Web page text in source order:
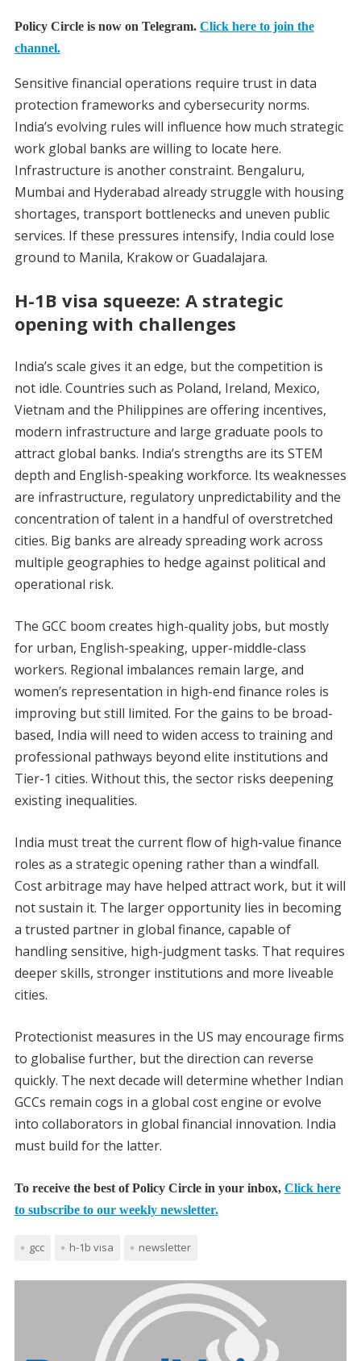
Policy Circle is now on Telegram. Click here to join the
channel.
Sensitive financial operations require trust in data
protection frameworks and cybersecurity norms.
India’s evolving rules will influence how much strategic
work global banks are willing to locate here.
Infrastructure is another constraint. Bengaluru,
Mumbai and Hyderabad already struggle with housing
shortages, transport bottlenecks and uneven public
services. If these pressures intensify, India could lose
ground to Manila, Krakow or Guadalajara.
H-1B visa squeeze: A strategic
opening with challenges
India’s scale gives it an edge, but the competition is
not idle. Countries such as Poland, Ireland, Mexico,
Vietnam and the Philippines are offering incentives,
modern infrastructure and large graduate pools to
attract global banks. India’s strengths are its STEM
depth and English-speaking workforce. Its weaknesses
are infrastructure, regulatory unpredictability and the
concentration of talent in a handful of overstretched
cities. Big banks are already spreading work across
multiple geographies to hedge against political and
operational risk.
The GCC boom creates high-quality jobs, but mostly
for urban, English-speaking, upper-middle-class
workers. Regional imbalances remain large, and
women’s representation in high-end finance roles is
improving but still limited. For the gains to be broad-
based, India will need to widen access to training and
professional pathways beyond elite institutions and
Tier-1 cities. Without this, the sector risks deepening
existing inequalities.
India must treat the current flow of high-value finance
roles as a strategic opening rather than a windfall.
Cost arbitrage may have helped attract work, but it will
not sustain it. The larger opportunity lies in becoming
a trusted partner in global finance, capable of
handling sensitive, high-judgment tasks. That requires
deeper skills, stronger institutions and more liveable
cities.
Protectionist measures in the US may encourage firms
to globalise further, but the direction can reverse
quickly. The next decade will determine whether Indian
GCCs remain cogs in a global cost engine or evolve
into collaborators in global financial innovation. India
must build for the latter.
To receive the best of Policy Circle in your inbox, Click here
to subscribe to our weekly newsletter.
gcc h-1b visa newsletter